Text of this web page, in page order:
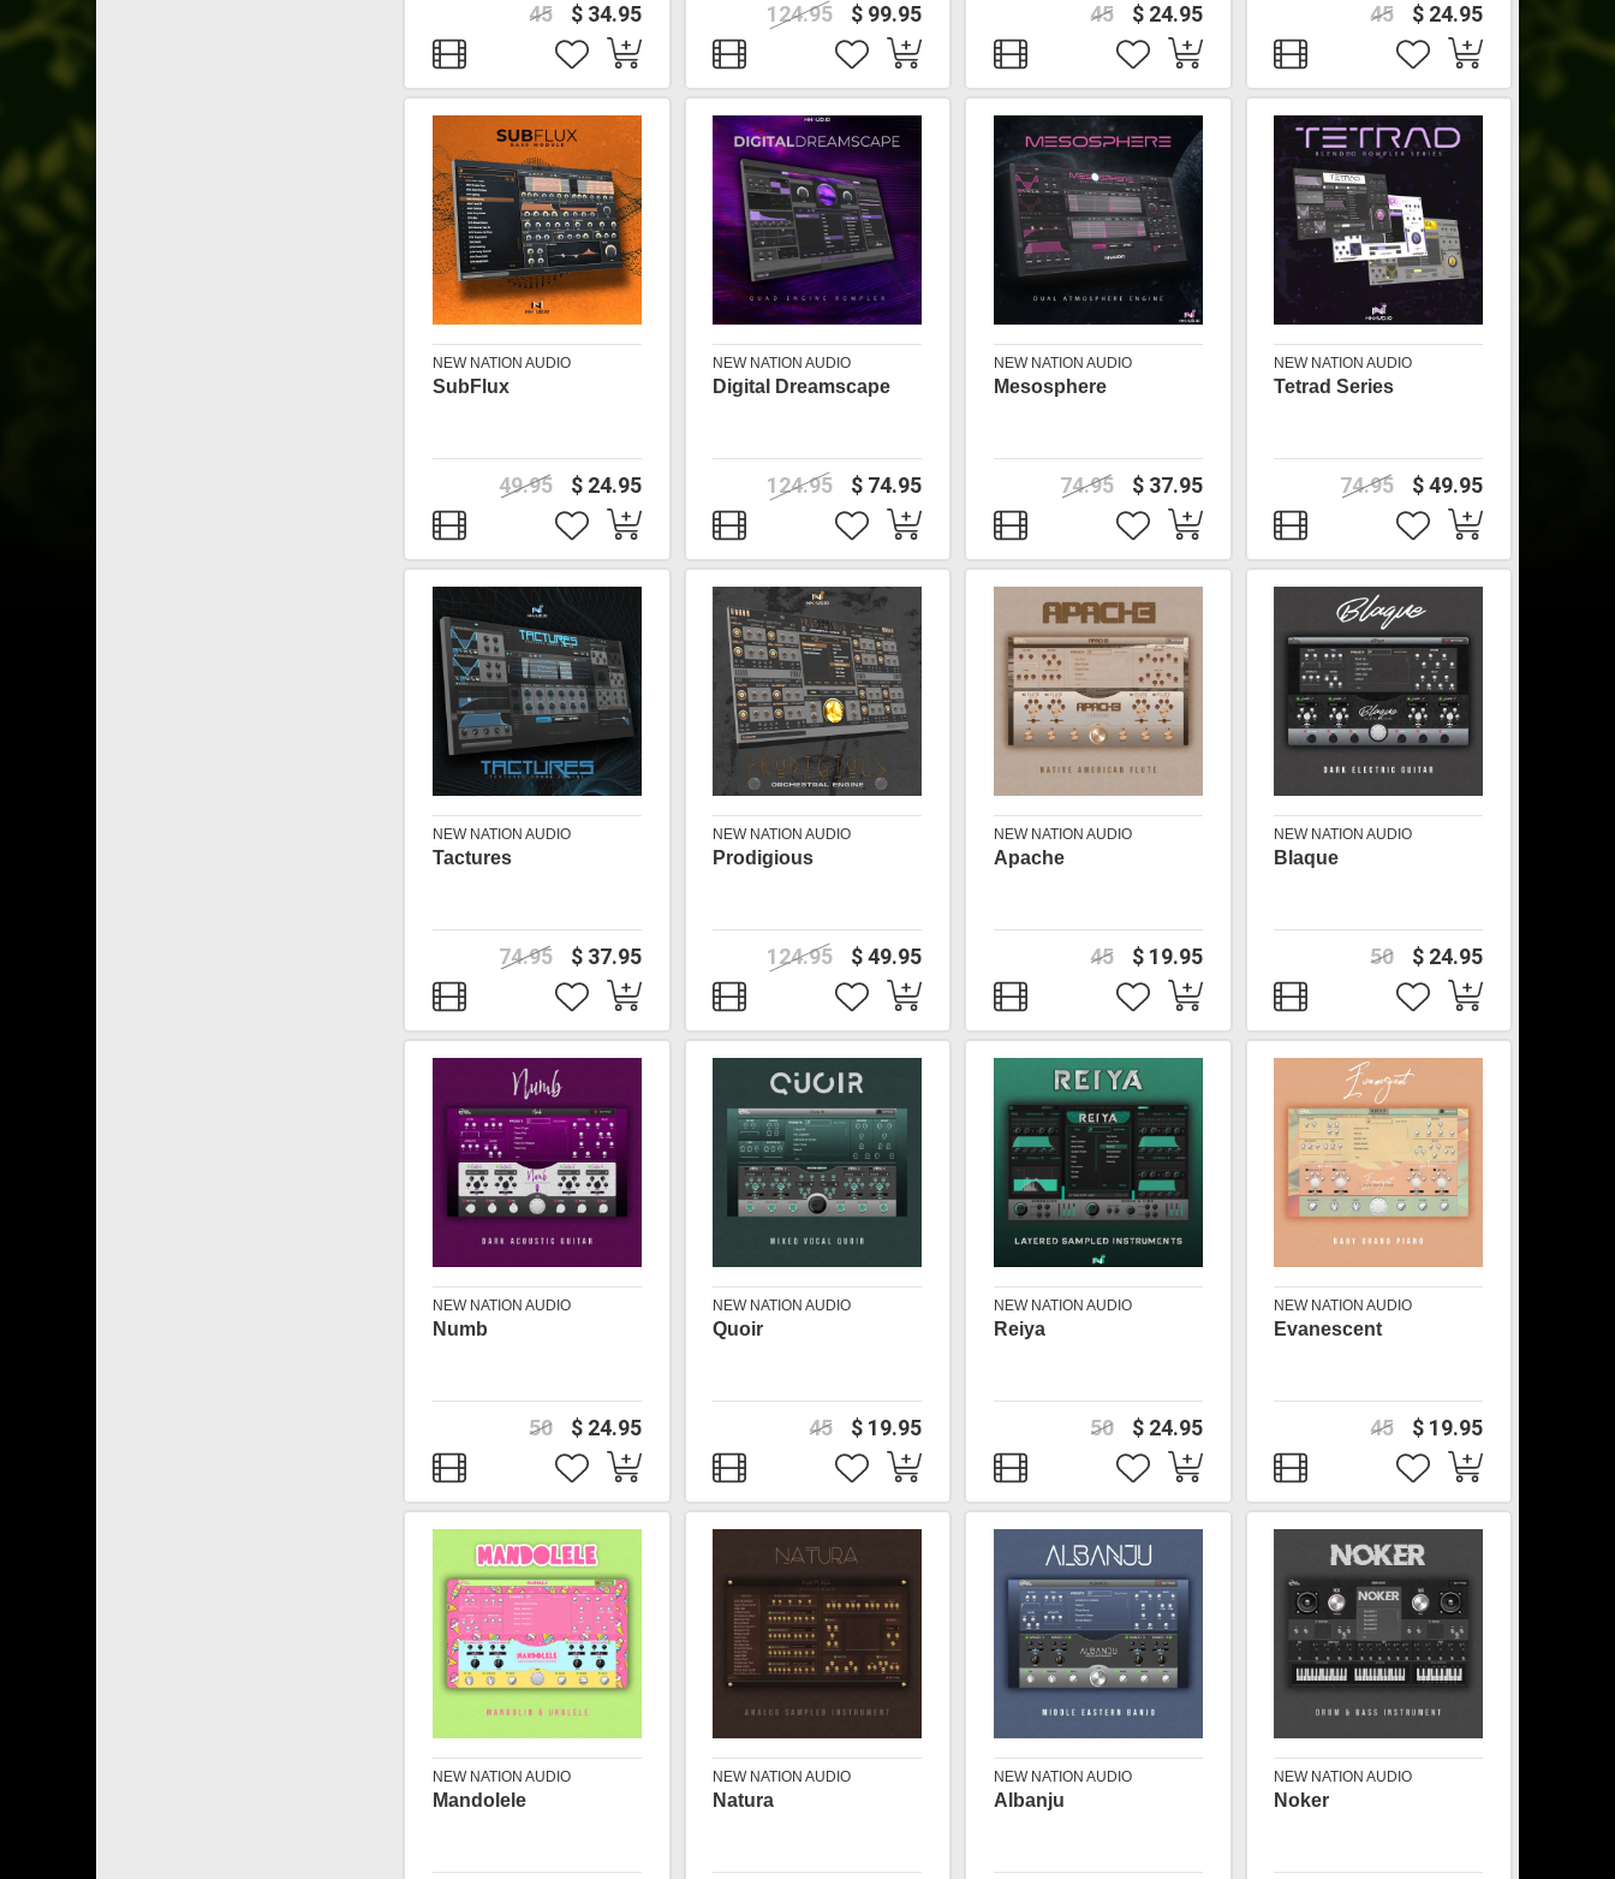
$ 34.95
45 $ 99.95
124.95 $ 24.95
45 $ 24.95
45
NEW NATION AUDIO
SubFlux
$ 24.95
49.95
NEW NATION AUDIO
Digital Dreamscape
$ 74.95
124.95
NEW NATION AUDIO
Mesosphere
$ 37.95
74.95
NEW NATION AUDIO
Tetrad Series
$ 49.95
74.95
NEW NATION AUDIO
Tactures
$ 37.95
74.95
NEW NATION AUDIO
Prodigious
$ 49.95
124.95
NEW NATION AUDIO
Apache
$ 19.95
45
NEW NATION AUDIO
Blaque
$ 24.95
50
NEW NATION AUDIO
Numb
$ 24.95
50
NEW NATION AUDIO
Quoir
$ 19.95
45
NEW NATION AUDIO
Reiya
$ 24.95
50
NEW NATION AUDIO
Evanescent
$ 19.95
45
NEW NATION AUDIO
Mandolele
NEW NATION AUDIO
Natura
NEW NATION AUDIO
Albanju
NEW NATION AUDIO
Noker